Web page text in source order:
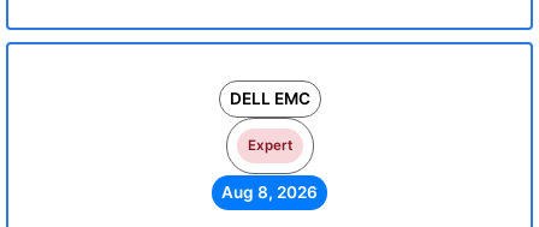
DELL EMC
Expert
Aug 8, 2026